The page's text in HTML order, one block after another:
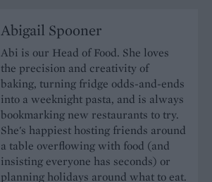
Abigail Spooner
Abi is our Head of Food. She loves
the precision and creativity of
baking, turning fridge odds-and-ends
into a weeknight pasta, and is always
bookmarking new restaurants to try.
She's happiest hosting friends around
a table overflowing with food (and
insisting everyone has seconds) or
planning holidays around what to eat.